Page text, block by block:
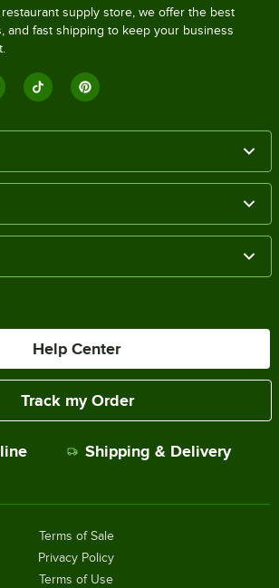
supply store, we offer the best
and fast shipping to keep your business
Help Center
Track my Order
Shipping & Delivery
Terms of Sale
Privacy Policy
Terms of Use